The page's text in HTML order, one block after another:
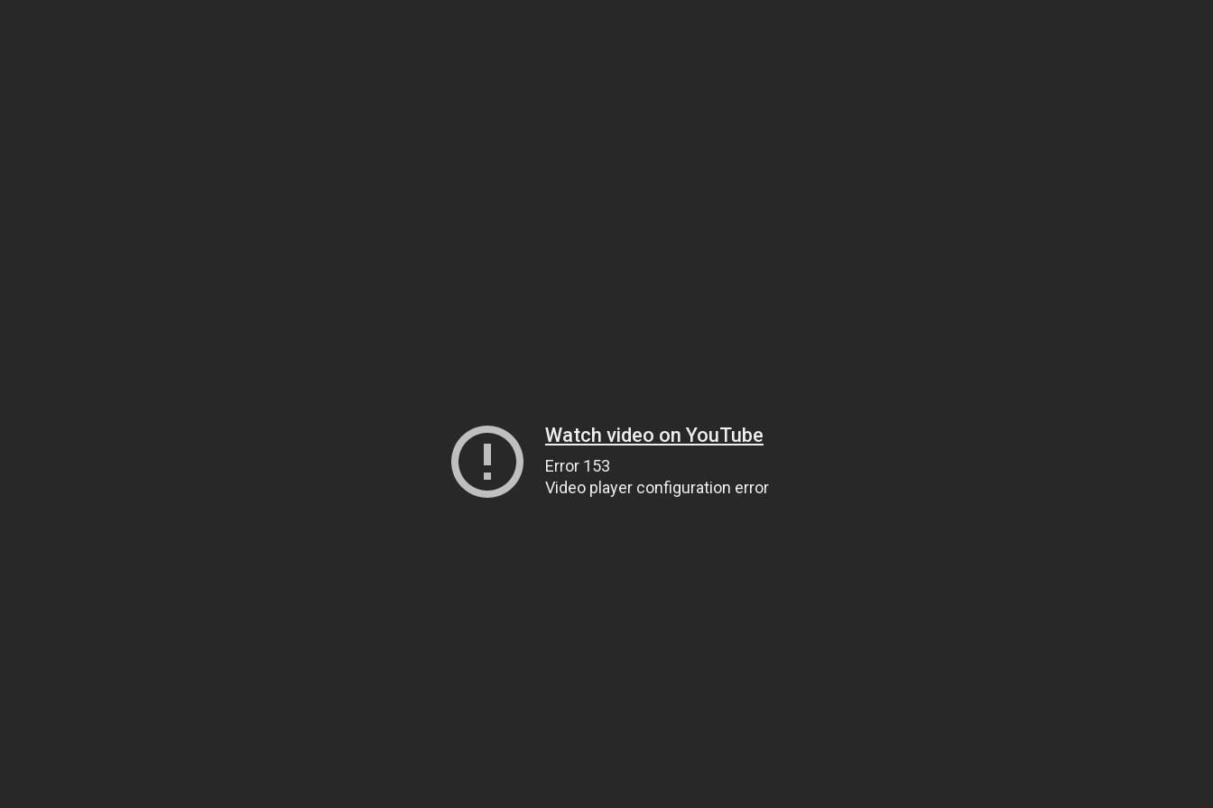
Watch video on YouTube
Error 153
Video player configuration error